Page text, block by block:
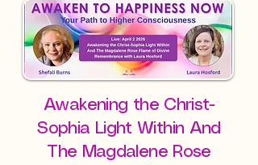
Awakening the Christ-
Sophia Light Within And
The Magdalene Rose